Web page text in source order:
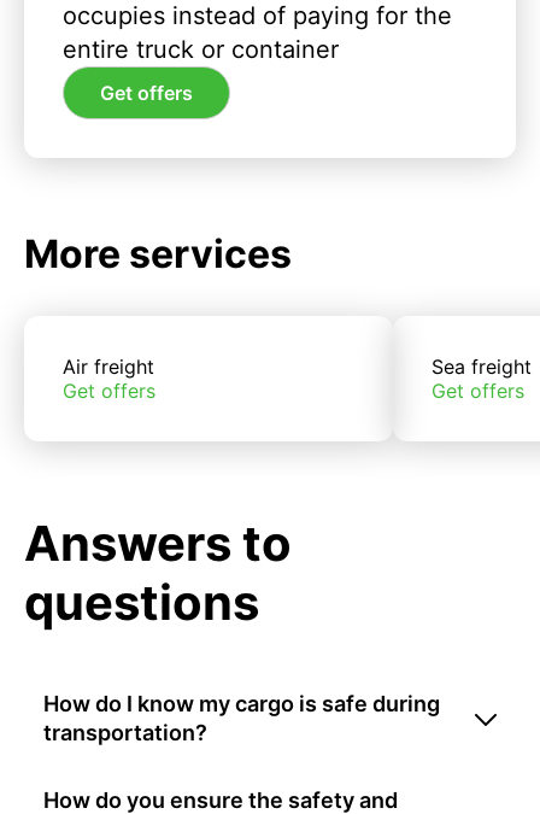
occupies instead of paying for the
entire truck or container
Get offers
More services
Air freight
Get offers
Sea freight
Get offers
Answers to
questions
How do I know my cargo is safe during
transportation?
How do you ensure the safety and